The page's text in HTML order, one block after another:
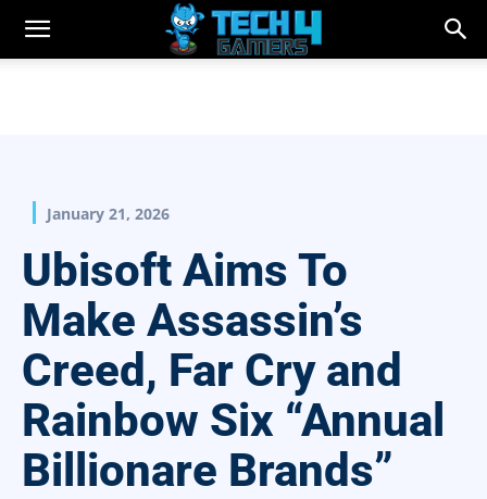
January 21, 2026
Ubisoft Aims To
Make Assassin’s
Creed, Far Cry and
Rainbow Six “Annual
Billionare Brands”